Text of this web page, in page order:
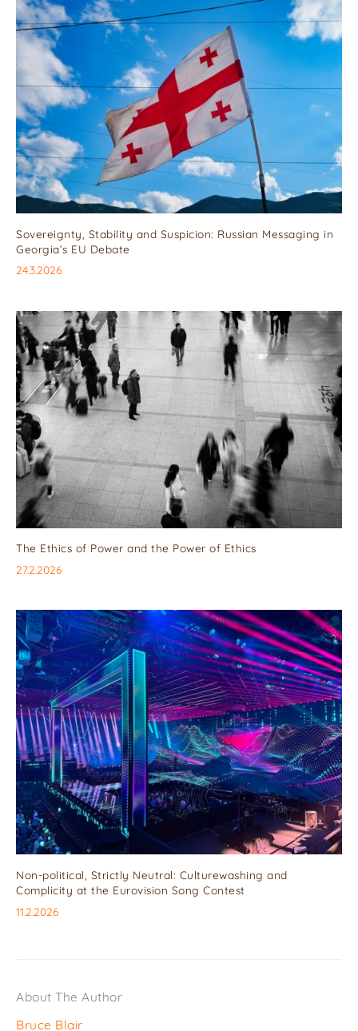
Sovereignty, Stability and Suspicion: Russian Messaging in
Georgia’s EU Debate
24.3.2026
The Ethics of Power and the Power of Ethics
27.2.2026
Non-political, Strictly Neutral: Culturewashing and
Complicity at the Eurovision Song Contest
11.2.2026
About The Author
Bruce Blair